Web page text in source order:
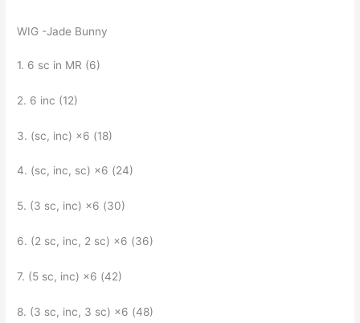
WIG -Jade Bunny
1. 6 sc in MR (6)
2. 6 inc (12)
3. (sc, inc) ×6 (18)
4. (sc, inc, sc) ×6 (24)
5. (3 sc, inc) ×6 (30)
6. (2 sc, inc, 2 sc) ×6 (36)
7. (5 sc, inc) ×6 (42)
8. (3 sc, inc, 3 sc) ×6 (48)